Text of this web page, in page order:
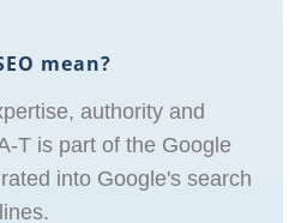
mean?
authority and
T is part of the Google
into Google's search